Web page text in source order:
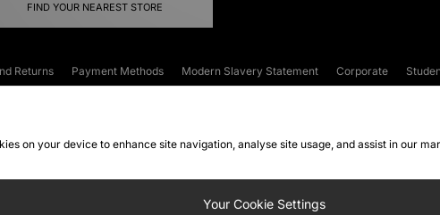
FIND YOUR NEAREST STORE
Returns Payment Methods Modern Slavery Statement Corporate
on your device to enhance site navigation, analyse site usage, and assist in our
Your Cookie Settings